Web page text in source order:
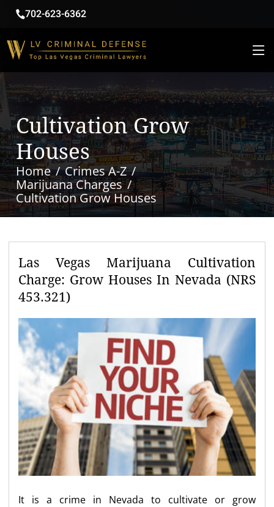
702-623-6362
Cultivation Grow
Houses
Home
Crimes A-Z
Marijuana Charges
Cultivation Grow Houses
Las Vegas Marijuana Cultivation
Charge: Grow Houses In Nevada (NRS
453.321)
It is a crime in Nevada to cultivate or grow